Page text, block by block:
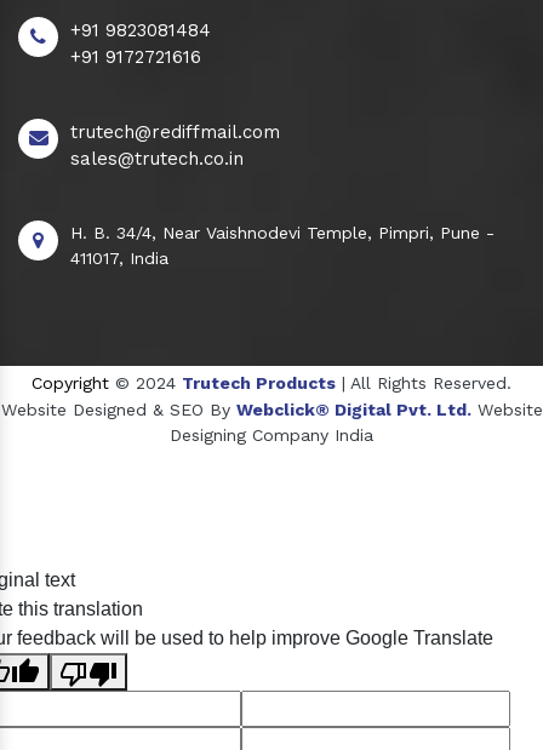
+91 9823081484
+91 9172721616
trutech@rediffmail.com
sales@trutech.co.in
H. B. 34/4, Near Vaishnodevi Temple, Pimpri, Pune -
411017, India
Copyright © 2024 Trutech Products | All Rights Reserved.
Website Designed & SEO By Webclick® Digital Pvt. Ltd. Website
Designing Company India
Crosscarmellose Sodium Manufacturers
text
this translation
feedback will be used to help improve Google Translate